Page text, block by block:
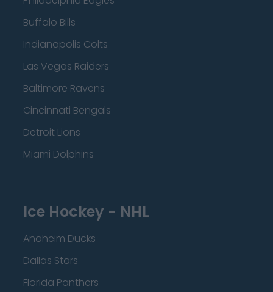
Buffalo Bills
Indianapolis Colts
Las Vegas Raiders
Baltimore Ravens
Cincinnati Bengals
Detroit Lions
Miami Dolphins
Ice Hockey - NHL
Anaheim Ducks
Dallas Stars
Florida Panthers